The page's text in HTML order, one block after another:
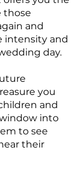
those
and
intensity and
day.
you
and
into
to see
their